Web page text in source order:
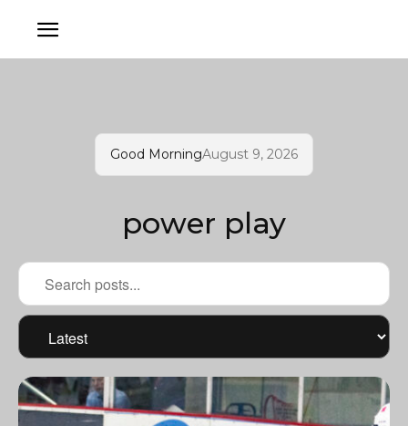
Good MorningAugust 9, 2026
power play